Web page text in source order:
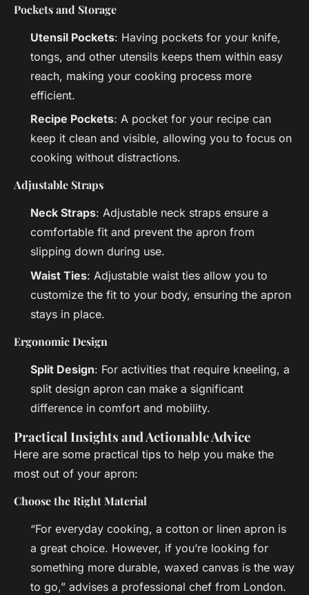
Pockets and Storage
Utensil Pockets: Having pockets for your knife,
tongs, and other utensils keeps them within easy
reach, making your cooking process more
efficient.
Recipe Pockets: A pocket for your recipe can
keep it clean and visible, allowing you to focus on
cooking without distractions.
Adjustable Straps
Neck Straps: Adjustable neck straps ensure a
comfortable fit and prevent the apron from
slipping down during use.
Waist Ties: Adjustable waist ties allow you to
customize the fit to your body, ensuring the apron
stays in place.
Ergonomic Design
Split Design: For activities that require kneeling, a
split design apron can make a significant
difference in comfort and mobility.
Practical Insights and Actionable Advice
Here are some practical tips to help you make the
most out of your apron:
Choose the Right Material
“For everyday cooking, a cotton or linen apron is
a great choice. However, if you’re looking for
something more durable, waxed canvas is the way
to go,” advises a professional chef from London.